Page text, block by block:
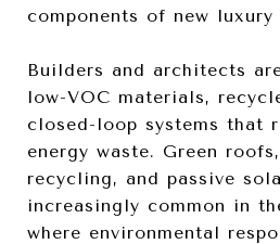
components of new luxury
Builders and architects
low-VOC materials,
closed-loop systems that
energy waste. Green
recycling, and passive
increasingly common in
where environmental